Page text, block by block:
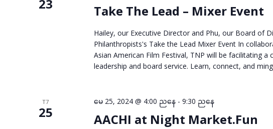
kiếm
23 Take The Lead – Mixer Event
Hailey, our Executive Director and Phu, our Board of
Philanthropists's Take the Lead Mixer Event In
Asian American Film Festival, TNP will be facilitating
leadership and board service. Learn, connect, and
T7
25 AACHI at Night Market.Fun
မေ 25, 2024 @ 4:00 ညနေ -9:30 ညနေ